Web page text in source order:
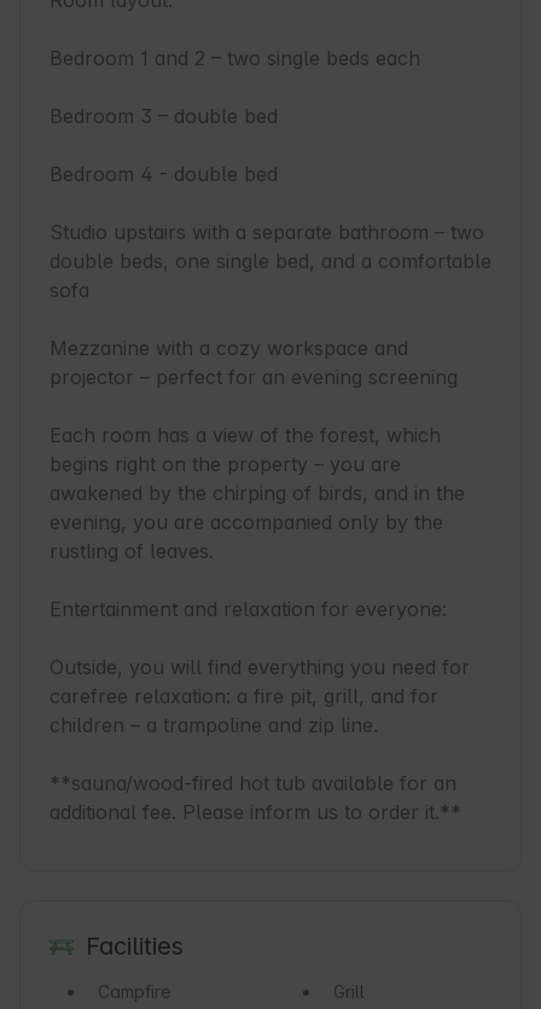
Bedroom 1 and 2 – two single beds each
Bedroom 3 – double bed
Bedroom 4 - double bed
Studio upstairs with a separate bathroom – two
double beds, one single bed, and a comfortable
sofa
Mezzanine with a cozy workspace and
projector – perfect for an evening screening
Each room has a view of the forest, which
begins right on the property – you are
awakened by the chirping of birds, and in the
evening, you are accompanied only by the
rustling of leaves.
Entertainment and relaxation for everyone:
Outside, you will find everything you need for
carefree relaxation: a fire pit, grill, and for
children – a trampoline and zip line.
**sauna/wood-fired hot tub available for an
additional fee. Please inform us to order it.**
Facilities
Campfire
Grill